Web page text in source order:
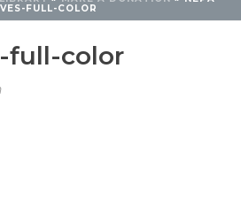
FULL-COLOR
full-color